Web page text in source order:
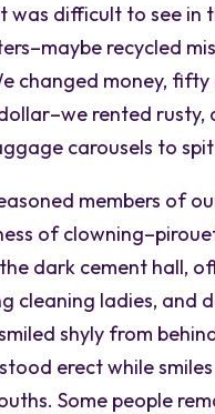
was difficult to see in
recycled
changed money,
rented
carousels to
members of
of
dark cement hall,
cleaning ladies, and
shyly from
erect while
Some people